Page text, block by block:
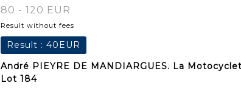
80 - 120 EUR
Result without fees
Result : 40EUR
André PIEYRE DE MANDIARGUES. La
Lot 184